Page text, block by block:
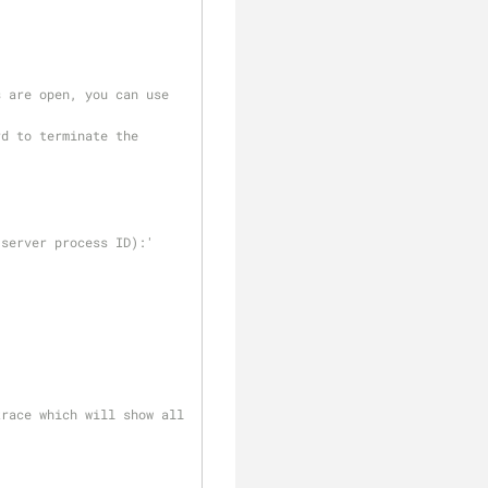
open, you can use
to terminate the
process ID):'
which will show all